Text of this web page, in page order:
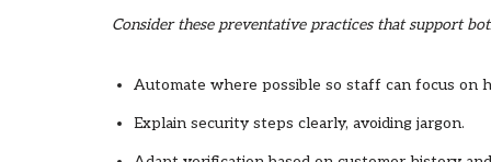
Consider these preventative practices that support
Automate where possible so staff can focus on
Explain security steps clearly, avoiding jargon.